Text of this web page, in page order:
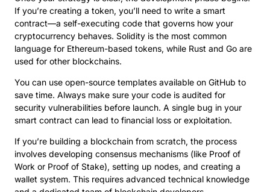
If you’re creating a token, you’ll need to write a smart
contract—a self-executing code that governs how your
cryptocurrency behaves. Solidity is the most common
language for Ethereum-based tokens, while Rust and Go are
used for other blockchains.
You can use open-source templates available on GitHub to
save time. Always make sure your code is audited for
security vulnerabilities before launch. A single bug in your
smart contract can lead to financial loss or exploitation.
If you’re building a blockchain from scratch, the process
involves developing consensus mechanisms (like Proof of
Work or Proof of Stake), setting up nodes, and creating a
wallet system. This requires advanced technical knowledge